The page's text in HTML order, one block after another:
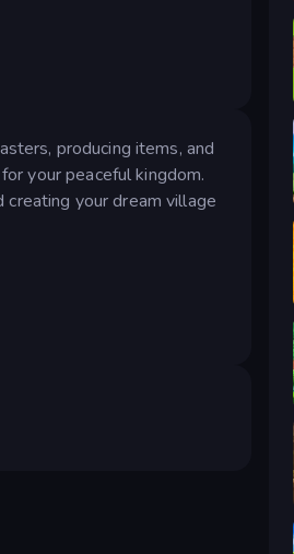
producing items, and
your peaceful kingdom.
your dream village